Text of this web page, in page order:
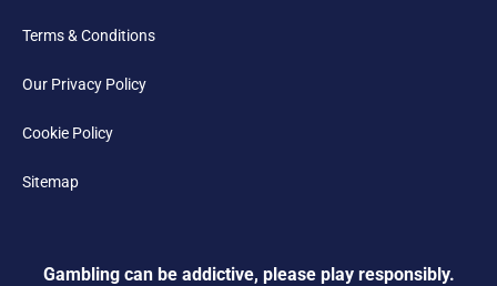
Terms & Conditions
Our Privacy Policy
Cookie Policy
Sitemap
Gambling can be addictive, please play responsibly.